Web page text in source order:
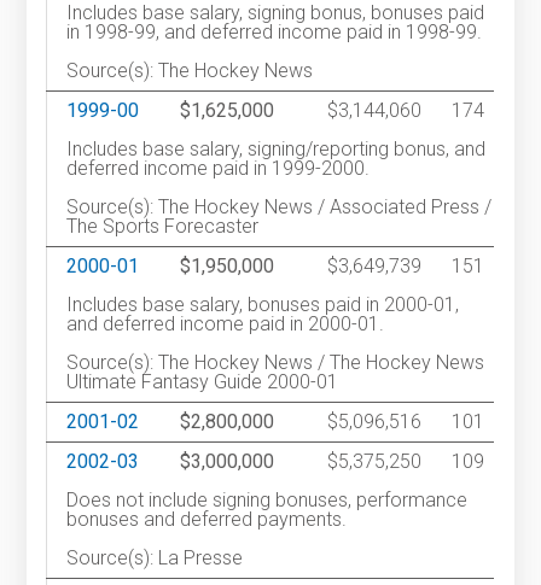
Includes base salary, signing bonus, bonuses paid
in 1998-99, and deferred income paid in 1998-99.
Source(s): The Hockey News
1999-00
$1,625,000 $3,144,060
174
Includes base salary, signing/reporting bonus, and
deferred income paid in 1999-2000.
Source(s): The Hockey News / Associated Press /
The Sports Forecaster
2000-01
$1,950,000 $3,649,739
151
Includes base salary, bonuses paid in 2000-01,
and deferred income paid in 2000-01.
Source(s): The Hockey News / The Hockey News
Ultimate Fantasy Guide 2000-01
2001-02
$2,800,000 $5,096,516
101
2002-03
$3,000,000 $5,375,250
109
Does not include signing bonuses, performance
bonuses and deferred payments.
Source(s): La Presse